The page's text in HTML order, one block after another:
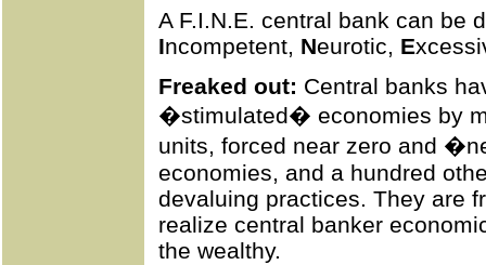
A F.I.N.E. central bank can be
Incompetent, Neurotic, E
Freaked out: Central banks
�stimulated� economies by
units, forced near zero and
economies, and a hundred
devaluing practices. They are
realize central banker
the wealthy.